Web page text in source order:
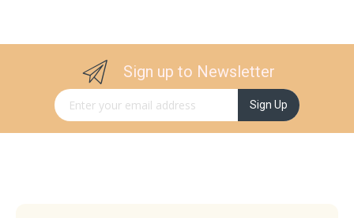
Sign up to Newsletter
Sign Up for Our Newsletter: Sign Up